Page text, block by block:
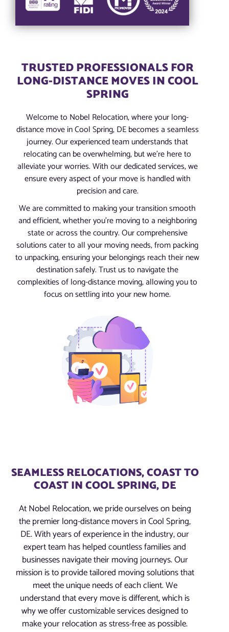
TRUSTED PROFESSIONALS FOR
LONG-DISTANCE MOVES IN COOL
SPRING
Welcome to Nobel Relocation, where your long-
distance move in Cool Spring, DE becomes a seamless
journey. Our experienced team understands that
relocating can be overwhelming, but we’re here to
alleviate your worries. With our dedicated services, we
ensure every aspect of your move is handled with
precision and care.
We are committed to making your transition smooth
and efficient, whether you’re moving to a neighboring
state or across the country. Our comprehensive
solutions cater to all your moving needs, from packing
to unpacking, ensuring your belongings reach their new
destination safely. Trust us to navigate the
complexities of long-distance moving, allowing you to
focus on settling into your new home.
SEAMLESS RELOCATIONS, COAST TO
COAST IN COOL SPRING, DE
At Nobel Relocation, we pride ourselves on being
the premier long-distance movers in Cool Spring,
DE. With years of experience in the industry, our
expert team has helped countless families and
businesses navigate their moving journeys. Our
mission is to provide tailored moving solutions that
meet the unique needs of each client. We
understand that every move is different, which is
why we offer customizable services designed to
make your relocation as stress-free as possible.